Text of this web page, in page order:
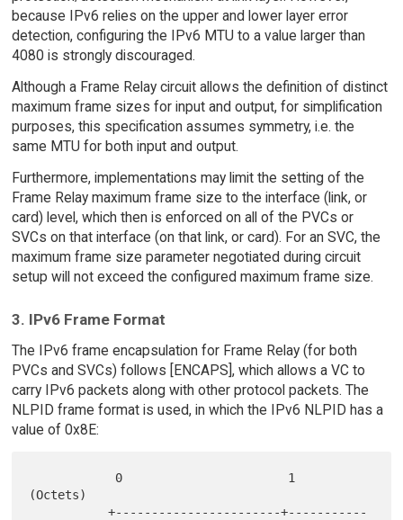
because IPv6 relies on the upper and lower layer error
detection, configuring the IPv6 MTU to a value larger than
4080 is strongly discouraged.
Although a Frame Relay circuit allows the definition of distinct
maximum frame sizes for input and output, for simplification
purposes, this specification assumes symmetry, i.e. the
same MTU for both input and output.
Furthermore, implementations may limit the setting of the
Frame Relay maximum frame size to the interface (link, or
card) level, which then is enforced on all of the PVCs or
SVCs on that interface (on that link, or card). For an SVC, the
maximum frame size parameter negotiated during circuit
setup will not exceed the configured maximum frame size.
3. IPv6 Frame Format
The IPv6 frame encapsulation for Frame Relay (for both
PVCs and SVCs) follows [ENCAPS], which allows a VC to
carry IPv6 packets along with other protocol packets. The
NLPID frame format is used, in which the IPv6 NLPID has a
value of 0x8E:
(Octets)
           +-----------------------+-----------